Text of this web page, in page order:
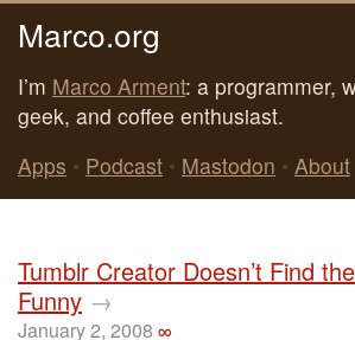
Marco.org
I’m Marco Arment: a programmer,
geek, and coffee enthusiast.
Apps • Podcast • Mastodon • About
Tumblr Creator Doesn’t Find
Funny →
January 2, 2008 ∞